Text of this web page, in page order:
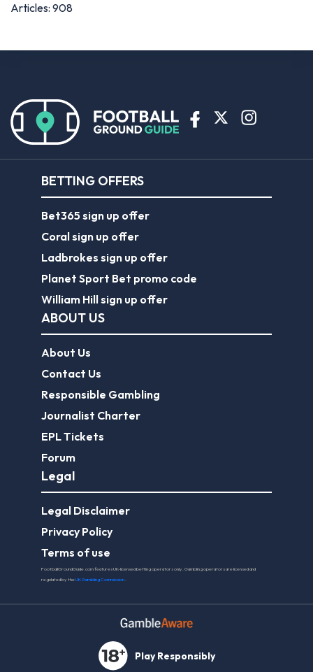
Articles: 908
BETTING OFFERS
Bet365 sign up offer
Coral sign up offer
Ladbrokes sign up offer
Planet Sport Bet promo code
William Hill sign up offer
ABOUT US
About Us
Contact Us
Responsible Gambling
Journalist Charter
EPL Tickets
Forum
Legal
Legal Disclaimer
Privacy Policy
Terms of use
FootballGroundGuide.com features UK-licensed betting operators only. Gambling operators are licensed and
regulated by theUK Gambling Commission.
Play Responsibly